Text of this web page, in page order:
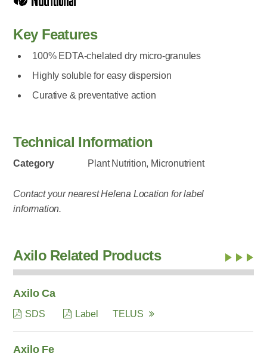
Key Features
100% EDTA-chelated dry micro-granules
Highly soluble for easy dispersion
Curative & preventative action
Technical Information
Category Plant Nutrition, Micronutrient
Contact your nearest Helena Location for label
information.
Axilo Related Products
Axilo Ca
SDS Label TELUS
Axilo Fe